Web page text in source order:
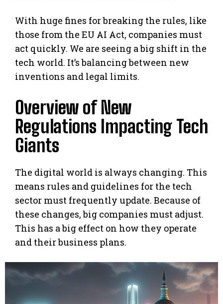
With huge fines for breaking the rules, like
those from the EU AI Act, companies must
act quickly. We are seeing a big shift in the
tech world. It’s balancing between new
inventions and legal limits.
Overview of New
Regulations Impacting Tech
Giants
The digital world is always changing. This
means rules and guidelines for the tech
sector must frequently update. Because of
these changes, big companies must adjust.
This has a big effect on how they operate
and their business plans.